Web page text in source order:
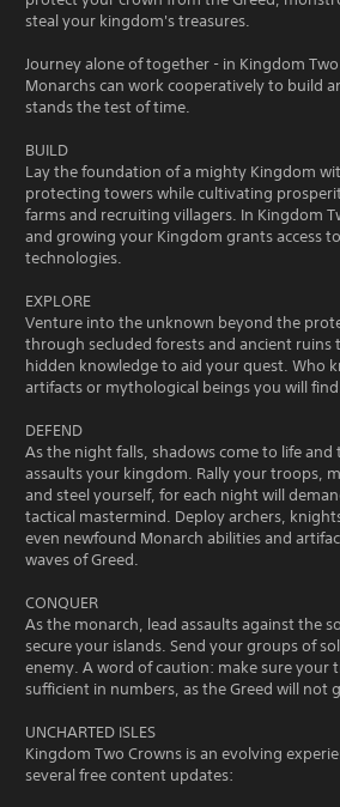
steal your kingdom's treasures.
Journey alone of together - in Kingdom
Monarchs can work cooperatively to build
stands the test of time.
BUILD
Lay the foundation of a mighty Kingdom
protecting towers while cultivating
farms and recruiting villagers. In Kingdom
and growing your Kingdom grants access
technologies.
EXPLORE
Venture into the unknown beyond the
through secluded forests and ancient ruins
hidden knowledge to aid your quest. Who
artifacts or mythological beings you will
DEFEND
As the night falls, shadows come to life and
assaults your kingdom. Rally your troops,
and steel yourself, for each night will
tactical mastermind. Deploy archers,
even newfound Monarch abilities and
waves of Greed.
CONQUER
As the monarch, lead assaults against the
secure your islands. Send your groups of
enemy. A word of caution: make sure your
sufficient in numbers, as the Greed will not
UNCHARTED ISLES
Kingdom Two Crowns is an evolving
several free content updates: